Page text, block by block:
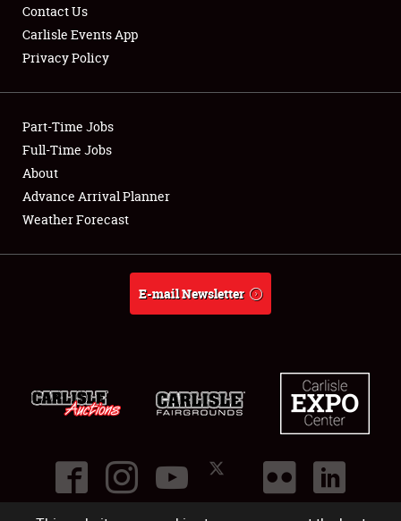
Showfield
Club Relations
Full-Time Jobs
About
Contact Us
Carlisle Events App
Privacy Policy
Part-Time Jobs
Full-Time Jobs
About
Advance Arrival Planner
Weather Forecast
E-mail Newsletter